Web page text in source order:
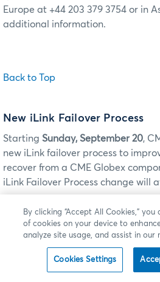
Europe at +44 203 379 3754 or in
additional information.
Back to Top
New iLink Failover Process
Starting Sunday, September 20,
new iLink failover process to
recover from a CME Globex
iLink Failover Process change will
When the Market Segment
the primary to backup instance,
will be rejected with Session Level
By clicking “Accept All Cookies,”
of cookies on your device to
analyze site usage, and assist in our
Cookies Settings